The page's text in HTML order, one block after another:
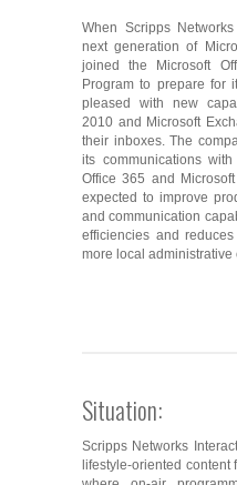
When Scripps
next generation of
joined the Microsoft
Program to prepare for
pleased with new
2010 and Microsoft
their inboxes. The
its communications
Office 365 and
expected to improve
and communication
efficiencies and
more local administrative
Situation:
Scripps Networks
lifestyle-oriented